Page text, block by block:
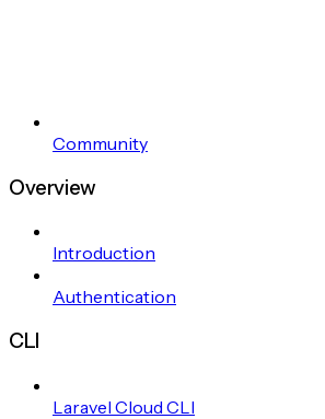
Community
Overview
Introduction
Authentication
CLI
Laravel Cloud CLI